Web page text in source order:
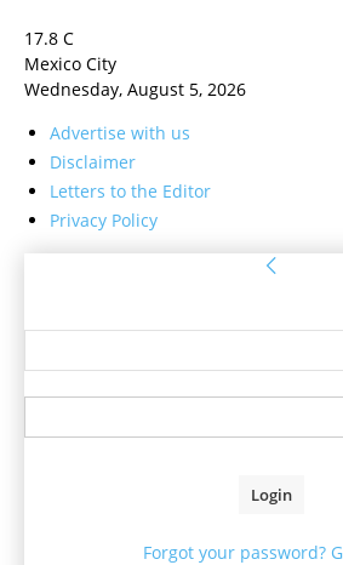
17.8 C
Mexico City
Wednesday, August 5, 2026
Advertise with us
Disclaimer
Letters to the Editor
Privacy Policy
Forgot your password?